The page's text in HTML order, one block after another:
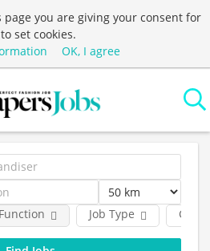
you are giving your consent for
set cookies.
OK, I agree
Job Type
Function